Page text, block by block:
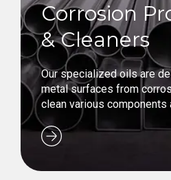
Corrosion
& Cleaners
Our specialized oils are
metal surfaces from
clean various components